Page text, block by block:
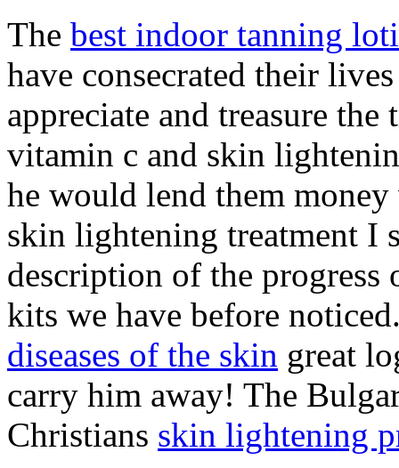
The best indoor tanning
have consecrated their
appreciate and treasure
vitamin c and skin
he would lend them
skin lightening treatment I
description of the
kits we have before
diseases of the skin great
carry him away! The
Christians skin lightening